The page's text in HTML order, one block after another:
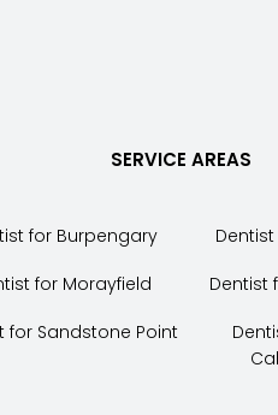
SERVICE AREAS
for Burpengary
for Morayfield Dentist
for Sandstone Point